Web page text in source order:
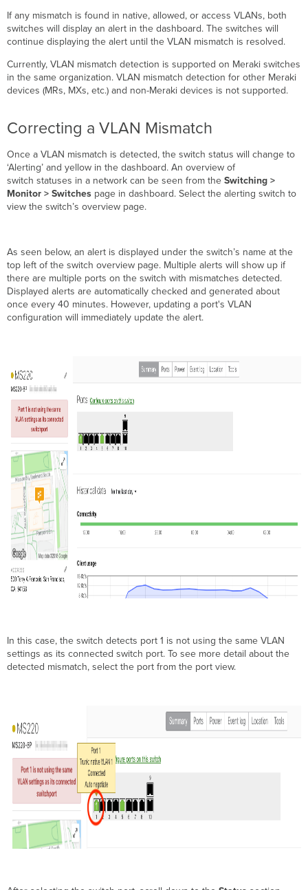
If any mismatch is found in native, allowed, or access VLANs, both
switches will display an alert in the dashboard. The switches will
continue displaying the alert until the VLAN mismatch is resolved.
Currently, VLAN mismatch detection is supported on Meraki switches
in the same organization. VLAN mismatch detection for other Meraki
devices (MRs, MXs, etc.) and non-Meraki devices is not supported.
Correcting a VLAN Mismatch
Once a VLAN mismatch is detected, the switch status will change to
‘Alerting’ and yellow in the dashboard. An overview of
switch statuses in a network can be seen from theSwitching >
Monitor > Switches page in dashboard. Select the alerting switch to
view the switch’s overview page.
As seen below, an alert is displayed under the switch’s name at the
top left of the switch overview page. Multiple alerts will show up if
there are multiple ports on the switch with mismatches detected.
Displayed alerts are automatically checked and generated about
once every 40 minutes. However, updating a port's VLAN
configuration will immediately update the alert.
In this case, the switch detects port 1 is not using the same VLAN
settings as its connected switch port. To see more detail about the
detected mismatch, select the port from the port view.